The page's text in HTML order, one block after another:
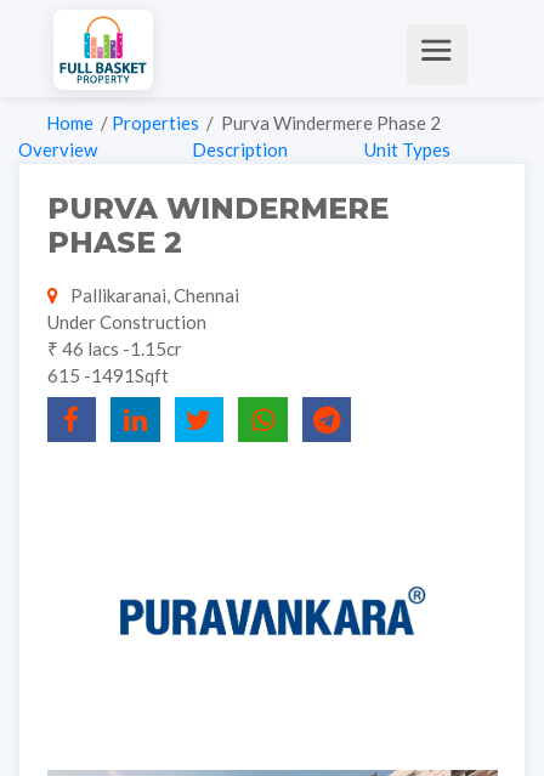
Home / Properties / Purva Windermere Phase 2
Overview
Description Unit Types
PURVA WINDERMERE
PHASE 2
Pallikaranai, Chennai
Under Construction
₹ 46 lacs -1.15cr
615 -1491Sqft